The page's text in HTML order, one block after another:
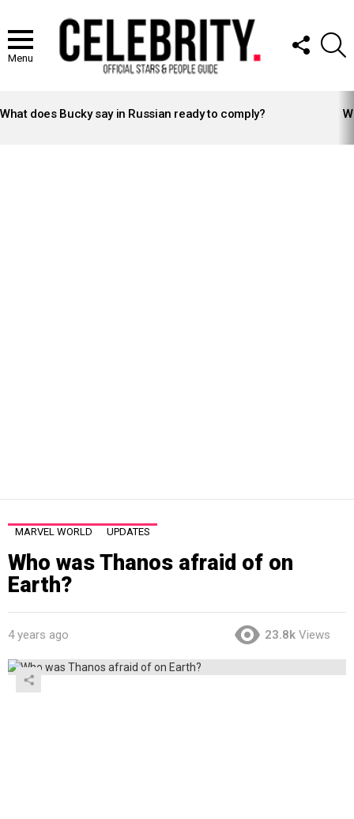
Menu
FOLLOW
US
STORIES
What does Bucky say in Russian ready to comply?
MARVEL WORLD UPDATES
Who was Thanos afraid of on
Earth?
4 years ago 23.8k Views